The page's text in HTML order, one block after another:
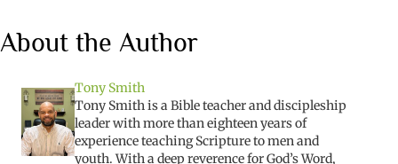
About the Author
Tony Smith
Tony Smith is a Bible teacher and discipleship
leader with more than eighteen years of
experience teaching Scripture to men and
youth. With a deep reverence for God’s Word,